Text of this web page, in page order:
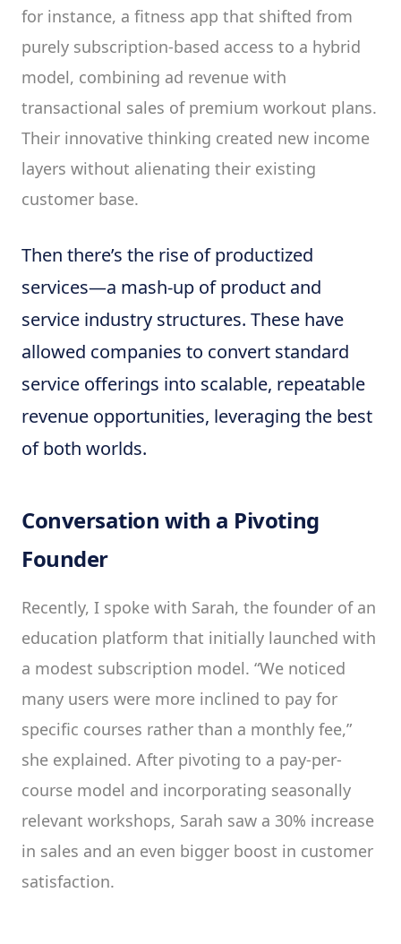
for instance, a fitness app that shifted from
purely subscription-based access to a hybrid
model, combining ad revenue with
transactional sales of premium workout plans.
Their innovative thinking created new income
layers without alienating their existing
customer base.
Then there’s the rise of productized
services—a mash-up of product and
service industry structures. These have
allowed companies to convert standard
service offerings into scalable, repeatable
revenue opportunities, leveraging the best
of both worlds.
Conversation with a Pivoting
Founder
Recently, I spoke with Sarah, the founder of an
education platform that initially launched with
a modest subscription model. “We noticed
many users were more inclined to pay for
specific courses rather than a monthly fee,”
she explained. After pivoting to a pay-per-
course model and incorporating seasonally
relevant workshops, Sarah saw a 30% increase
in sales and an even bigger boost in customer
satisfaction.